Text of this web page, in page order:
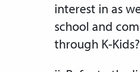
interest in as
school and
through K-Kids?